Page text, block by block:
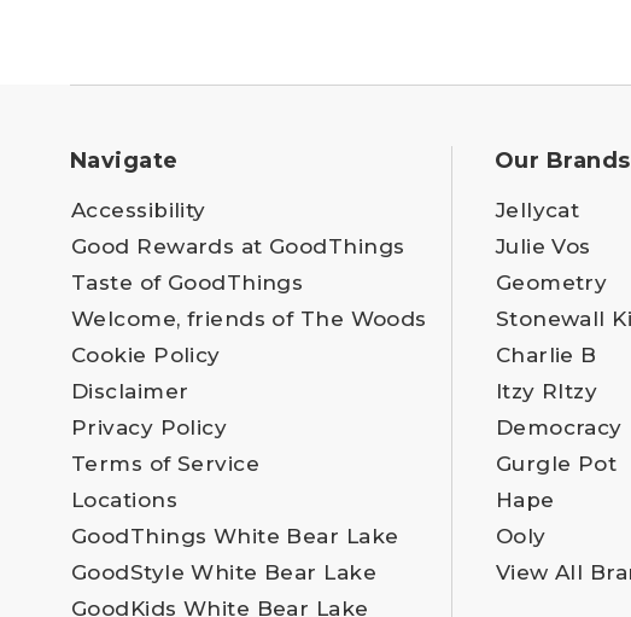
Navigate
Accessibility
Good Rewards at GoodThings
Taste of GoodThings
Welcome, friends of The Woods
Cookie Policy
Disclaimer
Privacy Policy
Terms of Service
Locations
GoodThings White Bear Lake
GoodStyle White Bear Lake
GoodKids White Bear Lake
Our Brands
Jellycat
Julie Vos
Geometry
Stonewall
Charlie B
Itzy RItzy
Democracy
Gurgle Pot
Hape
Ooly
View All